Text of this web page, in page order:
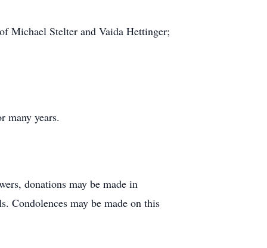
Michael Stelter and Vaida Hettinger;
many years.
donations may be made in
Condolences may be made on this